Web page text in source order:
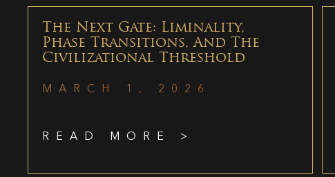
The Next Gate: Liminality,
Phase Transitions, And The
Civilizational Threshold
MARCH 1, 2026
READ MORE >